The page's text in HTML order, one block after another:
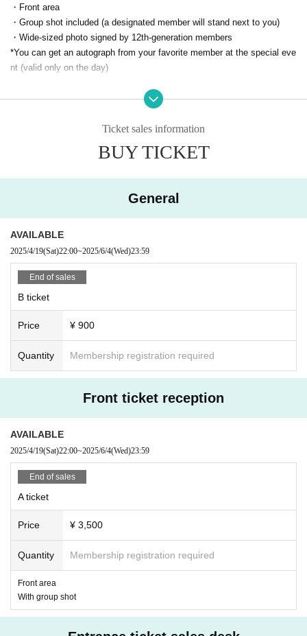
・Front area
・Group shot included (a designated member will stand next to you)
・Wide-sized photo signed by 12th-generation members
*You can get an autograph from your favorite member at the special eve
nt (valid only on the day)
▼Front ticket (A)
Click here for Tickets
*Please note that refunds will not be given under any circumstances.
[Cast members]
*Members are subject to change without notice.
*Please note that group shots will not be sold on the day of the event.
[About decorations and flower stands]
・Entrance decoration ticket ¥45,000
1 long table + 1 flower stand
Contents: Rental of installation space (1.8m x 1m + 1m x 1m), preparati
on time (30 minutes), cleanup time (30 minutes), rental of one long tabl
e, 1 sheet group photo
*Up to 5 people allowed to enter while preparing and cleaning up
(+¥2,000 for each additional person (payable on the day))
*A separate ticket (required) be purchased to enter the main event (you
will be asked to leave once the preparation time is over)
* Group photos will be taken by one representative (members and all tic
ket attendees) on 1 sheet smartphone before the event is cleared away.
The representative is asked to share the photos with other customers.
Ticket sales information
BUY TICKET
General
AVAILABLE
2025/4/19(Sat)22:00~2025/6/4(Wed)23:59
End of sales
B ticket
Price ¥ 900
Quantity Membership registration required
Front ticket reception
AVAILABLE
2025/4/19(Sat)22:00~2025/6/4(Wed)23:59
End of sales
A ticket
Price ¥ 3,500
Quantity Membership registration required
Front area
With group shot